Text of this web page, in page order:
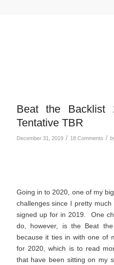
Beat the
Tentative TBR
December 31, 2019 / 18 Comments /
Going in to 2020, one of my
challenges since I pretty
signed up for in 2019. One
do, however, is the Beat
because it ties in with one of
for 2020, which is to read
that have been sitting on my